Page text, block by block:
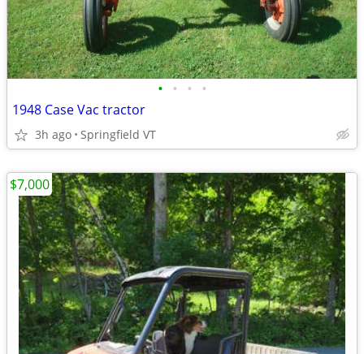
• • • •
1948 Case Vac tractor
3h ago Springfield VT
$7,000